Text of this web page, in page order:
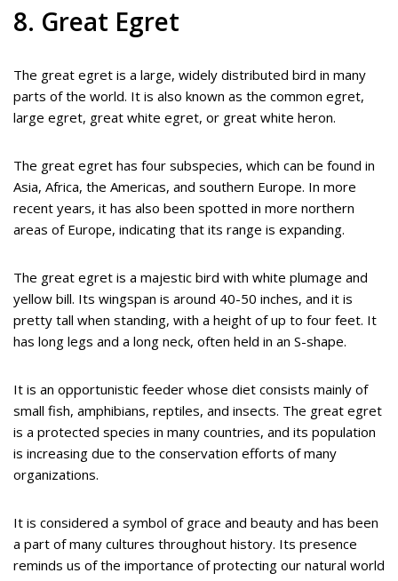
8. Great Egret
The great egret is a large, widely distributed bird in many
parts of the world. It is also known as the common egret,
large egret, great white egret, or great white heron.
The great egret has four subspecies, which can be found in
Asia, Africa, the Americas, and southern Europe. In more
recent years, it has also been spotted in more northern
areas of Europe, indicating that its range is expanding.
The great egret is a majestic bird with white plumage and
yellow bill. Its wingspan is around 40-50 inches, and it is
pretty tall when standing, with a height of up to four feet. It
has long legs and a long neck, often held in an S-shape.
It is an opportunistic feeder whose diet consists mainly of
small fish, amphibians, reptiles, and insects. The great egret
is a protected species in many countries, and its population
is increasing due to the conservation efforts of many
organizations.
It is considered a symbol of grace and beauty and has been
a part of many cultures throughout history. Its presence
reminds us of the importance of protecting our natural world